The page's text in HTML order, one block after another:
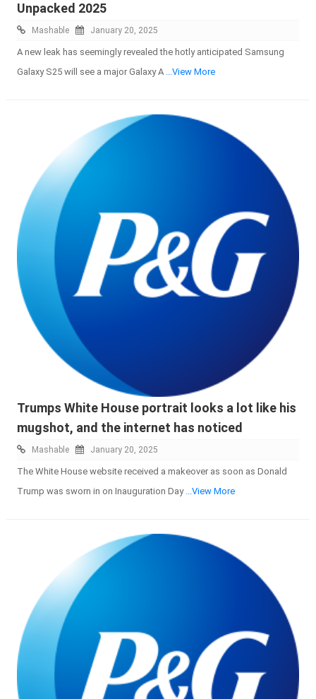
Unpacked 2025
Mashable January 20, 2025
A new leak has seemingly revealed the hotly anticipated Samsung
Galaxy S25 will see a major Galaxy A ...View More
Trumps White House portrait looks a lot like his
mugshot, and the internet has noticed
Mashable January 20, 2025
The White House website received a makeover as soon as Donald
Trump was sworn in on Inauguration Day ...View More